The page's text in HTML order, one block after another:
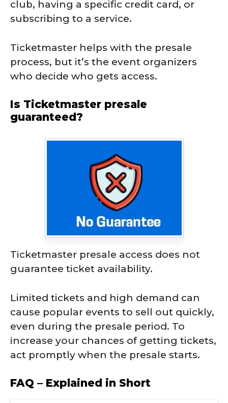
club, having a specific credit card, or
subscribing to a service.
Ticketmaster helps with the presale
process, but it’s the event organizers
who decide who gets access.
Is Ticketmaster presale
guaranteed?
Ticketmaster presale access does not
guarantee ticket availability.
Limited tickets and high demand can
cause popular events to sell out quickly,
even during the presale period. To
increase your chances of getting tickets,
act promptly when the presale starts.
FAQ – Explained in Short